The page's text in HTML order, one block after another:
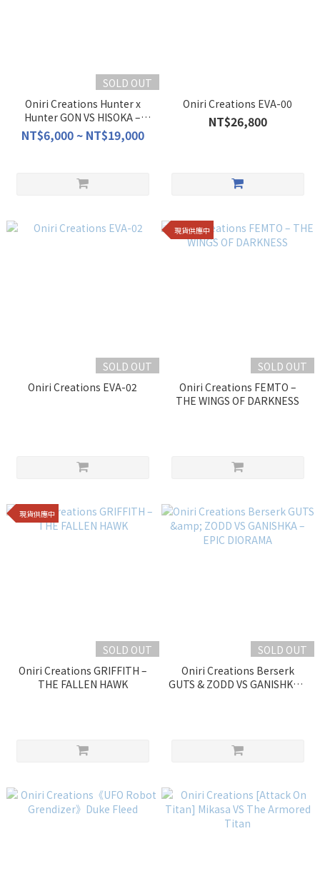
SOLD OUT
Oniri Creations Hunter x
Hunter GON VS HISOKA –
BATTLE AT THE HEAVENS
ARENA
NT$6,000 ~ NT$19,000
Oniri Creations EVA-00
NT$26,800
SOLD OUT
Oniri Creations EVA-02
現貨供應中
SOLD OUT
Oniri Creations FEMTO –
THE WINGS OF DARKNESS
現貨供應中
SOLD OUT
Oniri Creations GRIFFITH –
THE FALLEN HAWK
SOLD OUT
Oniri Creations Berserk
GUTS & ZODD VS GANISHKA –